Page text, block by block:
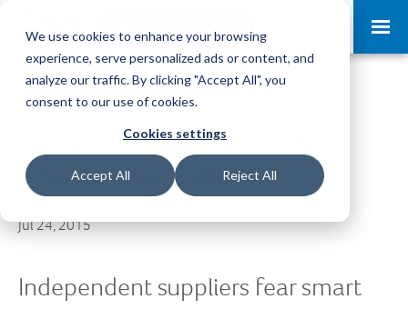
We use cookies to enhance your browsing
experience, serve personalized ads or content, and
analyze our traffic. By clicking "Accept All", you
consent to our use of cookies.
Cookies settings
Accept All Reject All
Independent Suppliers Fear
Smart Meter Rollout
Jul 24, 2015
Independent suppliers fear smart